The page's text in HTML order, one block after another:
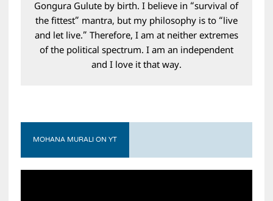
Gongura Gulute by birth. I believe in “survival of
the fittest” mantra, but my philosophy is to “live
and let live.” Therefore, I am at neither extremes
of the political spectrum. I am an independent
and I love it that way.
MOHANA MURALI ON YT